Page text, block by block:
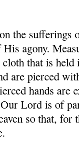
the
agony.
that is
are pierced
hands are
Lord is of
so that, for